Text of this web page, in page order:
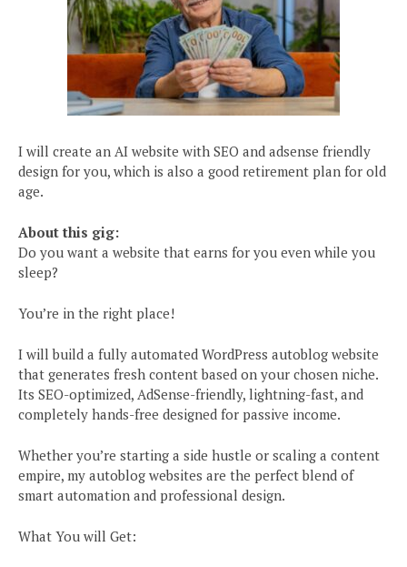
I will create an AI website with SEO and adsense friendly
design for you, which is also a good retirement plan for old
age.
About this gig:
Do you want a website that earns for you even while you
sleep?
You’re in the right place!
I will build a fully automated WordPress autoblog website
that generates fresh content based on your chosen niche.
Its SEO-optimized, AdSense-friendly, lightning-fast, and
completely hands-free designed for passive income.
Whether you’re starting a side hustle or scaling a content
empire, my autoblog websites are the perfect blend of
smart automation and professional design.
What You will Get: